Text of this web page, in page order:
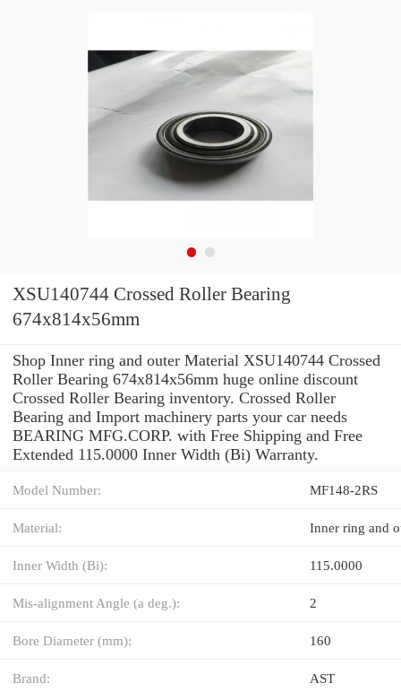
XSU140744 Crossed Roller Bearing
674x814x56mm
Shop Inner ring and outer Material XSU140744 Crossed
Roller Bearing 674x814x56mm huge online discount
Crossed Roller Bearing inventory. Crossed Roller
Bearing and Import machinery parts your car needs
BEARING MFG.CORP. with Free Shipping and Free
Extended 115.0000 Inner Width (Bi) Warranty.
Model Number: MF148-2RS
Material: Inner ring and
Inner Width (Bi): 115.0000
Mis-alignment Angle (a deg.): 2
Bore Diameter (mm): 160
Brand: AST